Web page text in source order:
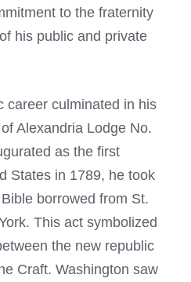
to the fraternity
his public and private
career culminated in his
Alexandria Lodge No.
as the first
States in 1789, he took
borrowed from St.
This act symbolized
the new republic
Craft. Washington saw